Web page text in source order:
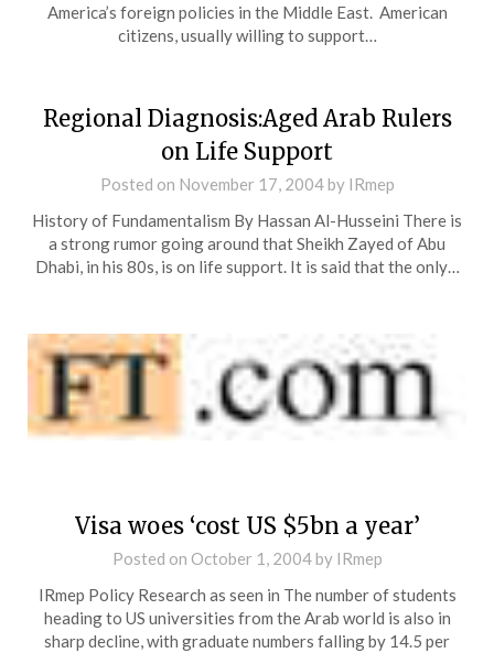
America’s foreign policies in the Middle East. American
citizens, usually willing to support…
Regional Diagnosis:Aged Arab Rulers
on Life Support
Posted on November 17, 2004by IRmep
History of Fundamentalism By Hassan Al-Husseini There is
a strong rumor going around that Sheikh Zayed of Abu
Dhabi, in his 80s, is on life support. It is said that the only…
Visa woes ‘cost US $5bn a year’
Posted on October 1, 2004by IRmep
IRmep Policy Research as seen in The number of students
heading to US universities from the Arab world is also in
sharp decline, with graduate numbers falling by 14.5 per